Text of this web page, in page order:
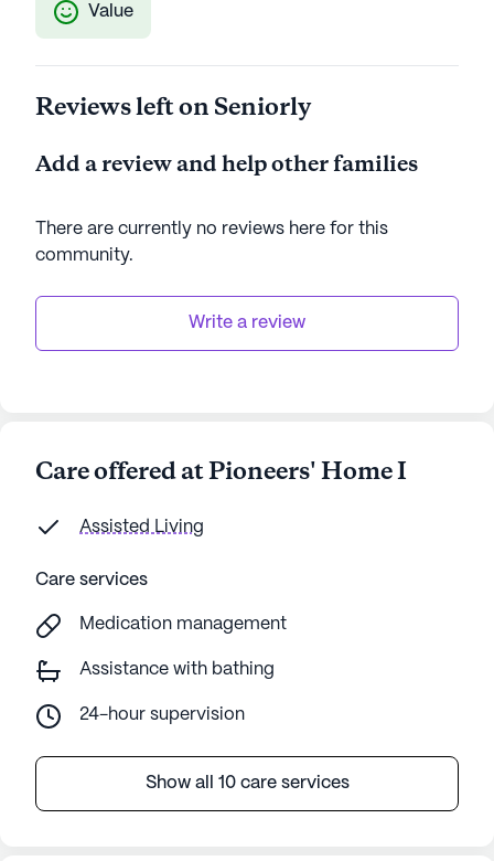
Value
Reviews left on Seniorly
Add a review and help other families
There are currently no reviews here for this
community.
Write a review
Care offered at Pioneers' Home I
Assisted Living
Care services
Medication management
Assistance with bathing
24-hour supervision
Show all 10 care services